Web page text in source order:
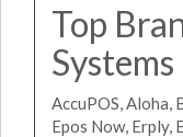
Top
AccuPOS, Aloha,
Epos Now, Erply,